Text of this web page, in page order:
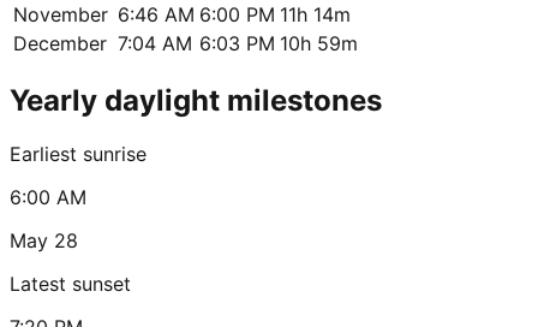
November 6:46 AM 6:00 PM 11h 14m
December 7:04 AM 6:03 PM 10h 59m
Yearly daylight milestones
Earliest sunrise
6:00 AM
May 28
Latest sunset